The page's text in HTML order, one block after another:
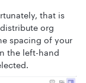
that is
org
spacing of your
the left-hand